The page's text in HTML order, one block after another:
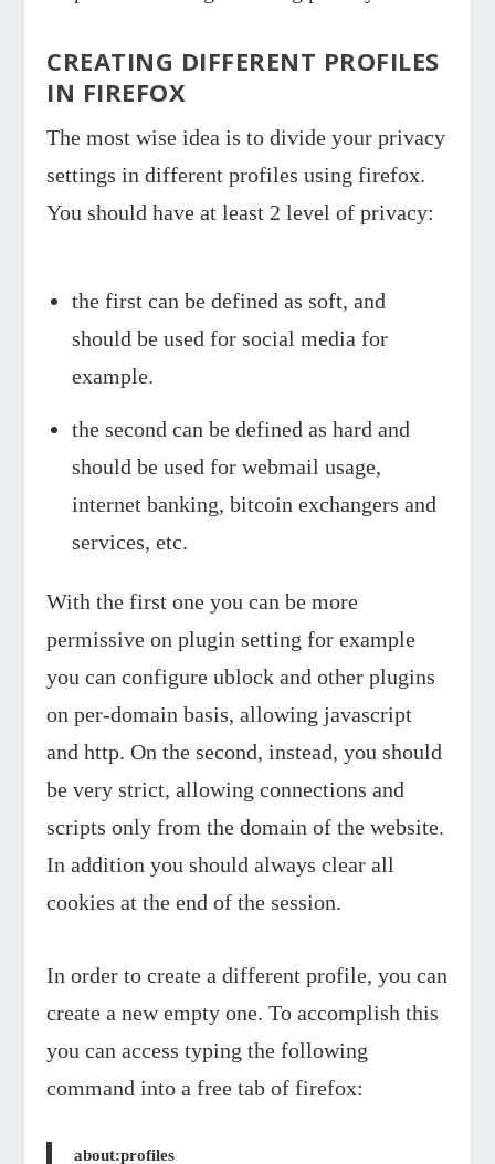
CREATING DIFFERENT PROFILES
IN FIREFOX
The most wise idea is to divide your privacy
settings in different profiles using firefox.
You should have at least 2 level of privacy:
the first can be defined as soft, and
should be used for social media for
example.
the second can be defined as hard and
should be used for webmail usage,
internet banking, bitcoin exchangers and
services, etc.
With the first one you can be more
permissive on plugin setting for example
you can configure ublock and other plugins
on per-domain basis, allowing javascript
and http. On the second, instead, you should
be very strict, allowing connections and
scripts only from the domain of the website.
In addition you should always clear all
cookies at the end of the session.
In order to create a different profile, you can
create a new empty one. To accomplish this
you can access typing the following
command into a free tab of firefox:
about:profiles